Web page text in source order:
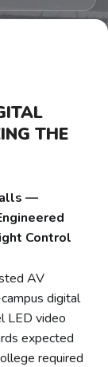
THE
—
Control
AV
digital
LED video
expected
required